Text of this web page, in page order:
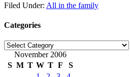
Filed Under: All in the family
Categories
Categories
November 2006
S M T W T F
S